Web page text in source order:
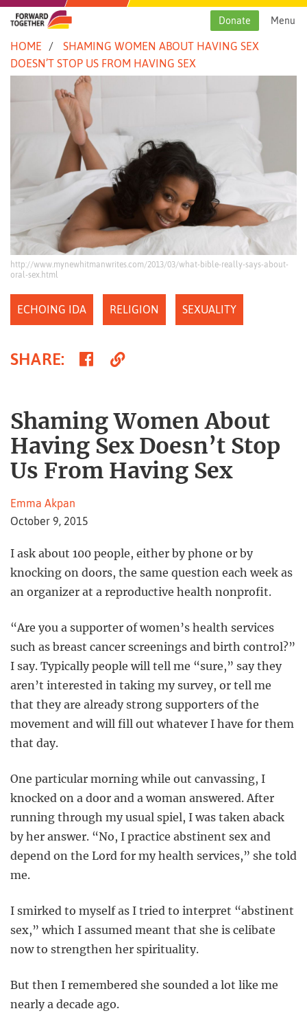
Skip
content
Menu
Donate
HOME
SHAMING WOMEN ABOUT HAVING SEX
DOESN’T STOP US FROM HAVING SEX
http://www.mynewhitmanwrites.com/2013/03/what-bible-really-says-about-
oral-sex.html
ECHOING IDA RELIGION SEXUALITY
SHARE: ShareCopy
Shaming Women About
Having Sex Doesn’t Stop
Us From Having Sex
Emma Akpan
October 9, 2015
I ask about 100 people, either by phone or by
knocking on doors, the same question each week as
an organizer at a reproductive health nonprofit.
“Are you a supporter of women’s health services
such as breast cancer screenings and birth control?”
I say. Typically people will tell me “sure,” say they
aren’t interested in taking my survey, or tell me
that they are already strong supporters of the
movement and will fill out whatever I have for them
that day.
One particular morning while out canvassing, I
knocked on a door and a woman answered. After
running through my usual spiel, I was taken aback
by her answer. “No, I practice abstinent sex and
depend on the Lord for my health services,” she told
me.
I smirked to myself as I tried to interpret “abstinent
sex,” which I assumed meant that she is celibate
now to strengthen her spirituality.
But then I remembered she sounded a lot like me
nearly a decade ago.